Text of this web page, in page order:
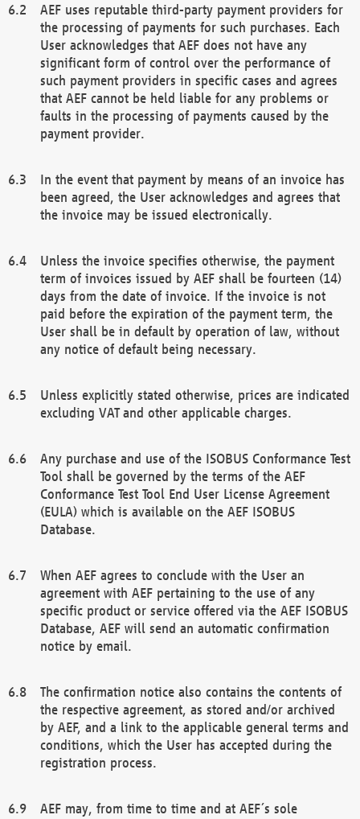
AEF uses reputable third-party payment providers for
the processing of payments for such purchases. Each
User acknowledges that AEF does not have any
significant form of control over the performance of
such payment providers in specific cases and agrees
that AEF cannot be held liable for any problems or
faults in the processing of payments caused by the
payment provider.
In the event that payment by means of an invoice has
been agreed, the User acknowledges and agrees that
the invoice may be issued electronically.
Unless the invoice specifies otherwise, the payment
term of invoices issued by AEF shall be fourteen (14)
days from the date of invoice. If the invoice is not
paid before the expiration of the payment term, the
User shall be in default by operation of law, without
any notice of default being necessary.
Unless explicitly stated otherwise, prices are indicated
excluding VAT and other applicable charges.
Any purchase and use of the ISOBUS Conformance Test
Tool shall be governed by the terms of the AEF
Conformance Test Tool End User License Agreement
(EULA) which is available on the AEF ISOBUS
Database.
When AEF agrees to conclude with the User an
agreement with AEF pertaining to the use of any
specific product or service offered via the AEF ISOBUS
Database, AEF will send an automatic confirmation
notice by email.
The confirmation notice also contains the contents of
the respective agreement, as stored and/or archived
by AEF, and a link to the applicable general terms and
conditions, which the User has accepted during the
registration process.
AEF may, from time to time and at AEF´s sole